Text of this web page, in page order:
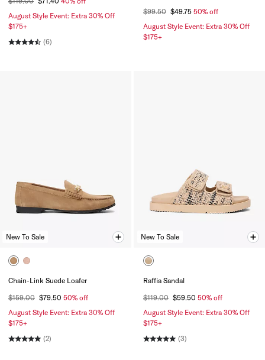
August Style Event: Extra 30% Off
$175+
(6)
$99.50 $49.75 50% off
August Style Event: Extra 30% Off
$175+
New To Sale
Chain-Link Suede Loafer
$159.00 $79.50 50% off
August Style Event: Extra 30% Off
$175+
(2)
New To Sale
Raffia Sandal
$119.00 $59.50 50% off
August Style Event: Extra 30% Off
$175+
(3)